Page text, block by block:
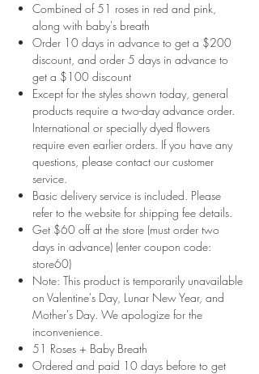
Combined of 51 roses in red and pink,
along with baby's breath
Order 10 days in advance to get a $200
discount, and order 5 days in advance to
get a $100 discount
Except for the styles shown today, general
products require a two-day advance order.
International or specially dyed flowers
require even earlier orders. If you have any
questions, please contact our customer
service.
Basic delivery service is included. Please
refer to the website for shipping fee details.
Get $60 off at the store (must order two
days in advance) (enter coupon code:
store60)
Note: This product is temporarily unavailable
on Valentine's Day, Lunar New Year, and
Mother's Day. We apologize for the
inconvenience.
51 Roses + Baby Breath
Ordered and paid 10 days before to get